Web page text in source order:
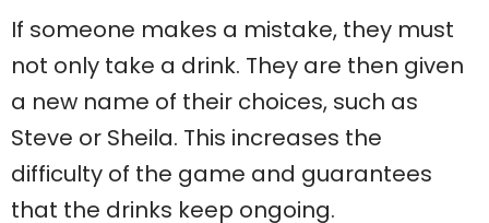
If someone makes a mistake, they must
not only take a drink. They are then given
a new name of their choices, such as
Steve or Sheila. This increases the
difficulty of the game and guarantees
that the drinks keep ongoing.